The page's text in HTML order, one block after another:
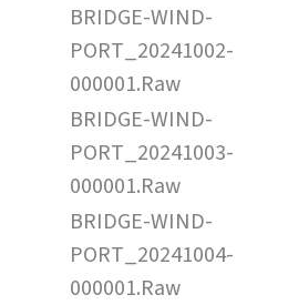
BRIDGE-WIND-
PORT_20241002-
000001.Raw
BRIDGE-WIND-
PORT_20241003-
000001.Raw
BRIDGE-WIND-
PORT_20241004-
000001.Raw